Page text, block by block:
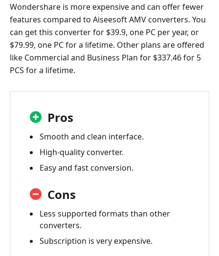
Wondershare is more expensive and can offer fewer
features compared to Aiseesoft AMV converters. You
can get this converter for $39.9, one PC per year, or
$79.99, one PC for a lifetime. Other plans are offered
like Commercial and Business Plan for $337.46 for 5
PCS for a lifetime.
Pros
Smooth and clean interface.
High-quality converter.
Easy and fast conversion.
Cons
Less supported formats than other
converters.
Subscription is very expensive.